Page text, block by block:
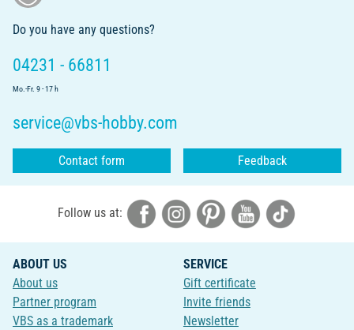
Do you have any questions?
04231 - 66811
Mo.-Fr. 9 - 17 h
service@vbs-hobby.com
Contact form Feedback
Follow us at:
ABOUT US
About us
Partner program
VBS as a trademark
SERVICE
Gift certificate
Invite friends
Newsletter